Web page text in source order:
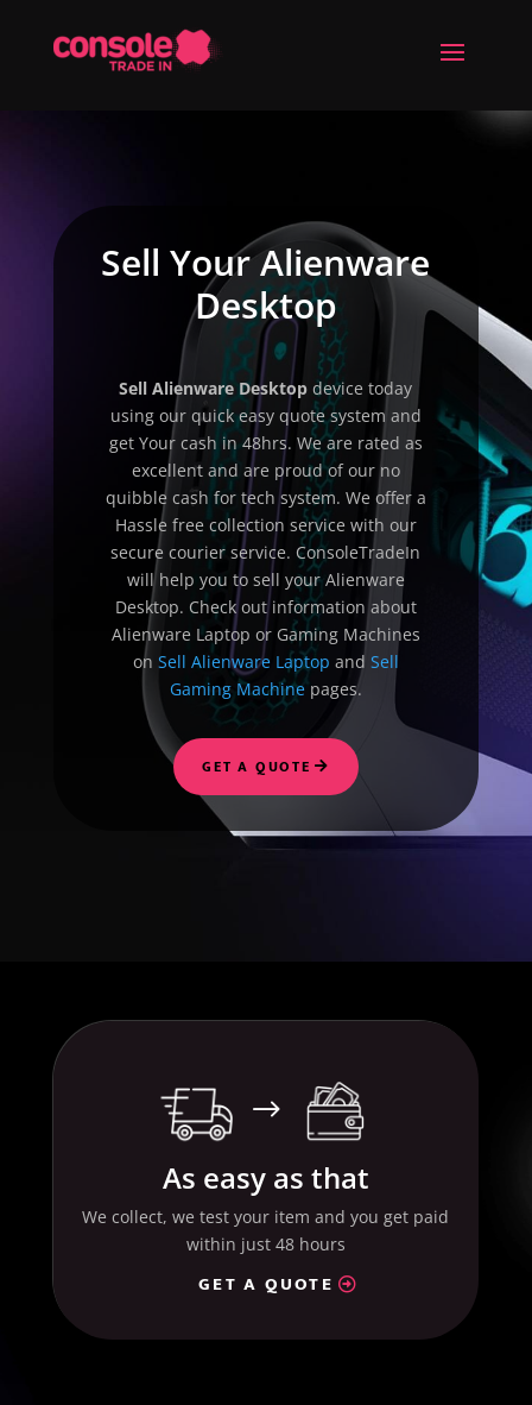
Sell Your Alienware
Desktop
Sell Alienware Desktop device today
using our quick easy quote system and
get Your cash in 48hrs. We are rated as
excellent and are proud of our no
quibble cash for tech system. We offer a
Hassle free collection service with our
secure courier service. ConsoleTradeIn
will help you to sell your Alienware
Desktop. Check out information about
Alienware Laptop or Gaming Machines
on Sell Alienware Laptop and Sell
Gaming Machinepages.
GET A QUOTE
$
As easy as that
We collect, we test your item and you get paid
within just 48 hours
GET A QUOTE